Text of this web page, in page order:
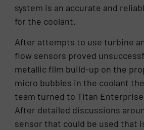
system is an accurate and
for the coolant.
After attempts to use turbine
flow sensors proved
metallic film build-up on the
micro bubbles in the coolant the
team turned to Titan
After detailed discussions
sensor that could be used that